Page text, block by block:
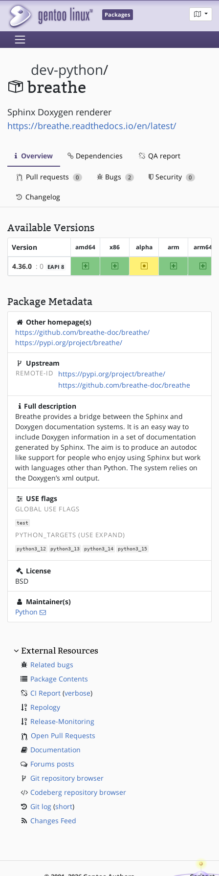
Packages
dev-python/
breathe
Sphinx Doxygen renderer
https://breathe.readthedocs.io/en/latest/
Overview Dependencies QA report
Pull requests 0 Bugs 2 Security 0
Changelog
Available Versions
Version amd64 x86 alpha arm arm64
4.36.0 : 0 EAPI 8 amd64 x86 ~alpha arm
Package Metadata
Other homepage(s)
https://github.com/breathe-doc/breathe/
https://pypi.org/project/breathe/
Upstream
REMOTE-ID
https://pypi.org/project/breathe/
https://github.com/breathe-doc/breathe
Full description
Breathe provides a bridge between the Sphinx and
Doxygen documentation systems. It is an easy way to
include Doxygen information in a set of documentation
generated by Sphinx. The aim is to produce an autodoc
like support for people who enjoy using Sphinx but work
with languages other than Python. The system relies on
the Doxygen’s xml output.
USE flags
GLOBAL USE FLAGS
test
PYTHON_TARGETS (USE EXPAND)
python3_12 python3_13 python3_14 python3_15
License
BSD
Maintainer(s)
Python
External Resources
Related bugs
Package Contents
CI Report (verbose)
Repology
Release-Monitoring
Open Pull Requests
Documentation
Forums posts
Git repository browser
Codeberg repository browser
Git log (short)
Changes Feed